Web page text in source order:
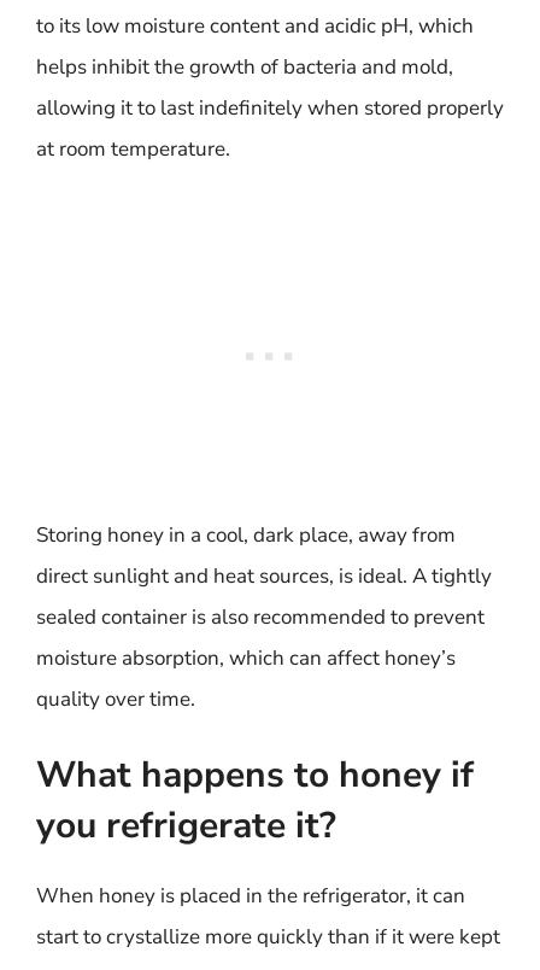
to its low moisture content and acidic pH, which
helps inhibit the growth of bacteria and mold,
allowing it to last indefinitely when stored properly
at room temperature.
Storing honey in a cool, dark place, away from
direct sunlight and heat sources, is ideal. A tightly
sealed container is also recommended to prevent
moisture absorption, which can affect honey’s
quality over time.
What happens to honey if
you refrigerate it?
When honey is placed in the refrigerator, it can
start to crystallize more quickly than if it were kept